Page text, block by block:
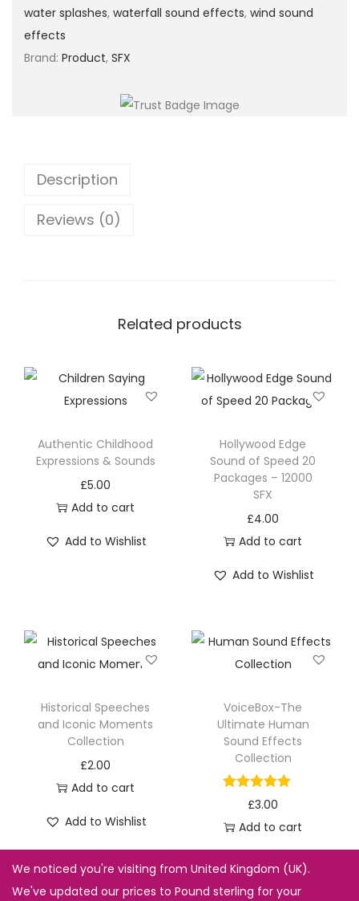
water splashes, waterfall sound effects, wind sound
effects
Brand: Product, SFX
Description
Reviews (0)
Related products
Authentic Childhood
Expressions & Sounds
£5.00
Add to cart
Add to Wishlist
Hollywood Edge
Sound of Speed 20
Packages – 12000
SFX
£4.00
Add to cart
Add to Wishlist
Historical Speeches
and Iconic Moments
Collection
£2.00
Add to cart
Add to Wishlist
VoiceBox-The
Ultimate Human
Sound Effects
Collection
£3.00
Add to cart
Add to Wishlist
We noticed you're visiting from United Kingdom (UK).
We've updated our prices to Pound sterling for your